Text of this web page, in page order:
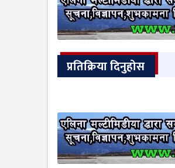
प्रतिक्रिया दिनुहोस